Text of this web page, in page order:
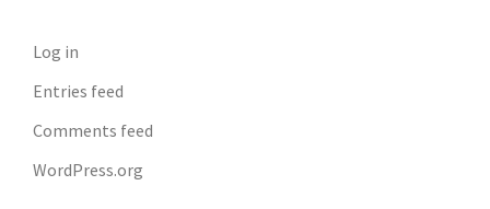
Log in
Entries feed
Comments feed
WordPress.org